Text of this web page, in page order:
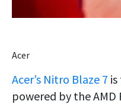
Acer
Acer’s Nitro Blaze 7
powered by the AMD